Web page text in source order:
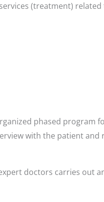
(treatment)
phased
with the patient
doctors carries out